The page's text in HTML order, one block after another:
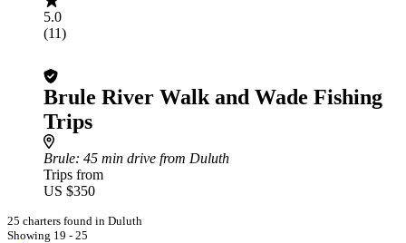
5.0
(11)
Brule River Walk and Wade Fishing
Trips
Brule: 45 min drive from Duluth
Trips from
US $350
25 charters found in Duluth
Showing 19 - 25